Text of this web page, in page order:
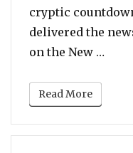
cryptic
delivered the
on the New …
Read More